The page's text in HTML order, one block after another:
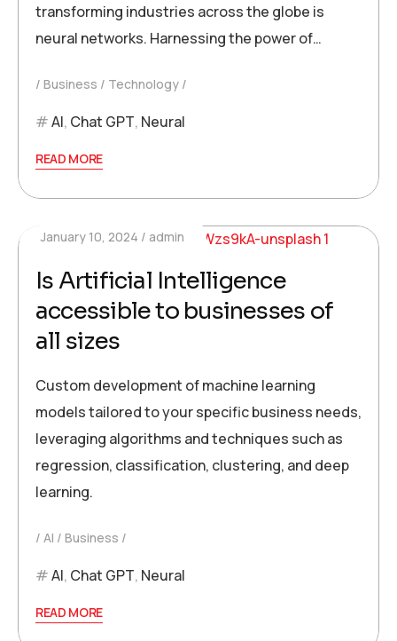
transforming industries across the globe is
neural networks. Harnessing the power of…
Business Technology
AI, Chat GPT, Neural
READ MORE
January 10, 2024 admin
Is Artificial Intelligence
accessible to businesses of
all sizes
Custom development of machine learning
models tailored to your specific business needs,
leveraging algorithms and techniques such as
regression, classification, clustering, and deep
learning.
AI Business
AI, Chat GPT, Neural
READ MORE